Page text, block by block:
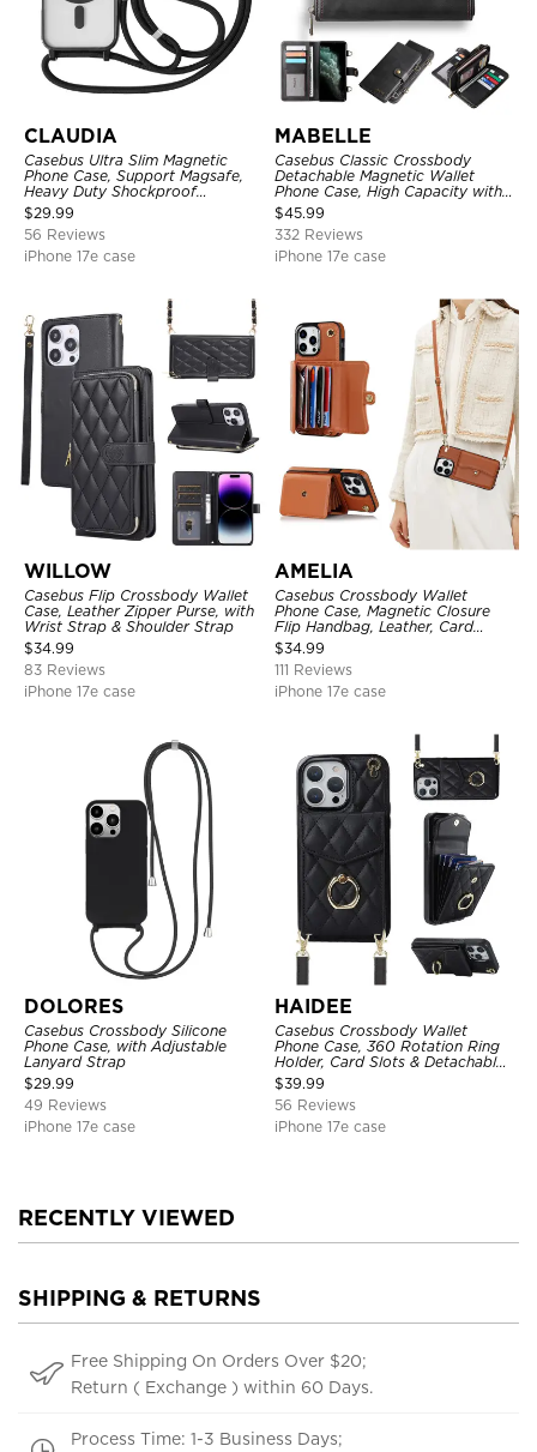
CLAUDIA
Casebus Ultra Slim Magnetic
Phone Case, Support Magsafe,
Heavy Duty Shockproof
Protective Cover, with
Adjustable Crossbody Strap
$29.99
56 Reviews
iPhone 17e case
MABELLE
Casebus Classic Crossbody
Detachable Magnetic Wallet
Phone Case, High Capacity with
Strap
$45.99
332 Reviews
iPhone 17e case
WILLOW
Casebus Flip Crossbody Wallet
Case, Leather Zipper Purse, with
Wrist Strap & Shoulder Strap
$34.99
83 Reviews
iPhone 17e case
AMELIA
Casebus Crossbody Wallet
Phone Case, Magnetic Closure
Flip Handbag, Leather, Card
Holder, Wrist Strap Lanyard,
RFID Blocking Kickstand Cover
$34.99
111 Reviews
iPhone 17e case
DOLORES
Casebus Crossbody Silicone
Phone Case, with Adjustable
Lanyard Strap
$29.99
49 Reviews
iPhone 17e case
HAIDEE
Casebus Crossbody Wallet
Phone Case, 360 Rotation Ring
Holder, Card Slots & Detachable
Wrist Strap, RFID Blocking,
Kickstand, Shockproof Cover
$39.99
56 Reviews
iPhone 17e case
RECENTLY VIEWED
SHIPPING & RETURNS
Free Shipping On Orders Over $20;
Return ( Exchange ) within 60 Days.
Process Time: 1-3 Business Days;